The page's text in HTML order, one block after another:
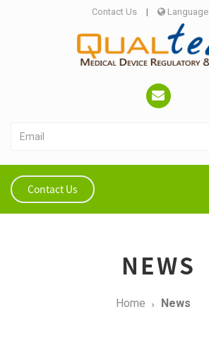
Contact Us | Language
Contact Us
NEWS
Home News